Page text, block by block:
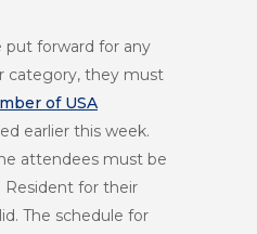
put forward for any
category, they must
of USA
earlier this week.
attendees must be
Resident for their
The schedule for